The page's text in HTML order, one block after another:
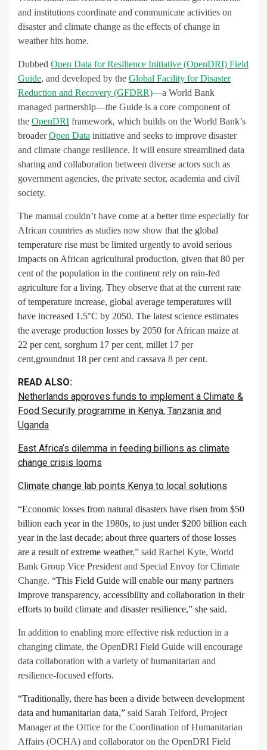
and institutions coordinate and communicate activities on
disaster and climate change as the effects of change in
weather hits home.
Dubbed Open Data for Resilience Initiative (OpenDRI) Field
Guide, and developed by the Global Facility for Disaster
Reduction and Recovery (GFDRR)—a World Bank
managed partnership—the Guide is a core component of
the OpenDRI framework, which builds on the World Bank’s
broaderOpen Data initiative and seeks to improve disaster
and climate change resilience. It will ensure streamlined data
sharing and collaboration between diverse actors such as
government agencies, the private sector, academia and civil
society.
The manual couldn’t have come at a better time especially for
African countries as studies now show that the global
temperature rise must be limited urgently to avoid serious
impacts on African agricultural production, given that 80 per
cent of the population in the continent rely on rain-fed
agriculture for a living. They observe that at the current rate
of temperature increase, global average temperatures will
have increased 1.5°C by 2050. The latest science estimates
the average production losses by 2050 for African maize at
22 per cent, sorghum 17 per cent, millet 17 per
cent,groundnut 18 per cent and cassava 8 per cent.
READ ALSO:
Netherlands approves funds to implement a Climate &
Food Security programme in Kenya, Tanzania and
Uganda
East Africa’s dilemma in feeding billions as climate
change crisis looms
Climate change lab points Kenya to local solutions
“Economic losses from natural disasters have risen from $50
billion each year in the 1980s, to just under $200 billion each
year in the last decade; about three quarters of those losses
are a result of extreme weather,” said Rachel Kyte, World
Bank Group Vice President and Special Envoy for Climate
Change. “This Field Guide will enable our many partners
improve transparency, accessibility and collaboration in their
efforts to build climate and disaster resilience,” she said.
In addition to enabling more effective risk reduction in a
changing climate, the OpenDRI Field Guide will encourage
data collaboration with a variety of humanitarian and
resilience-focused efforts.
“Traditionally, there has been a divide between development
data and humanitarian data,” said Sarah Telford, Project
Manager at the Office for the Coordination of Humanitarian
Affairs (OCHA) and collaborator on the OpenDRI Field